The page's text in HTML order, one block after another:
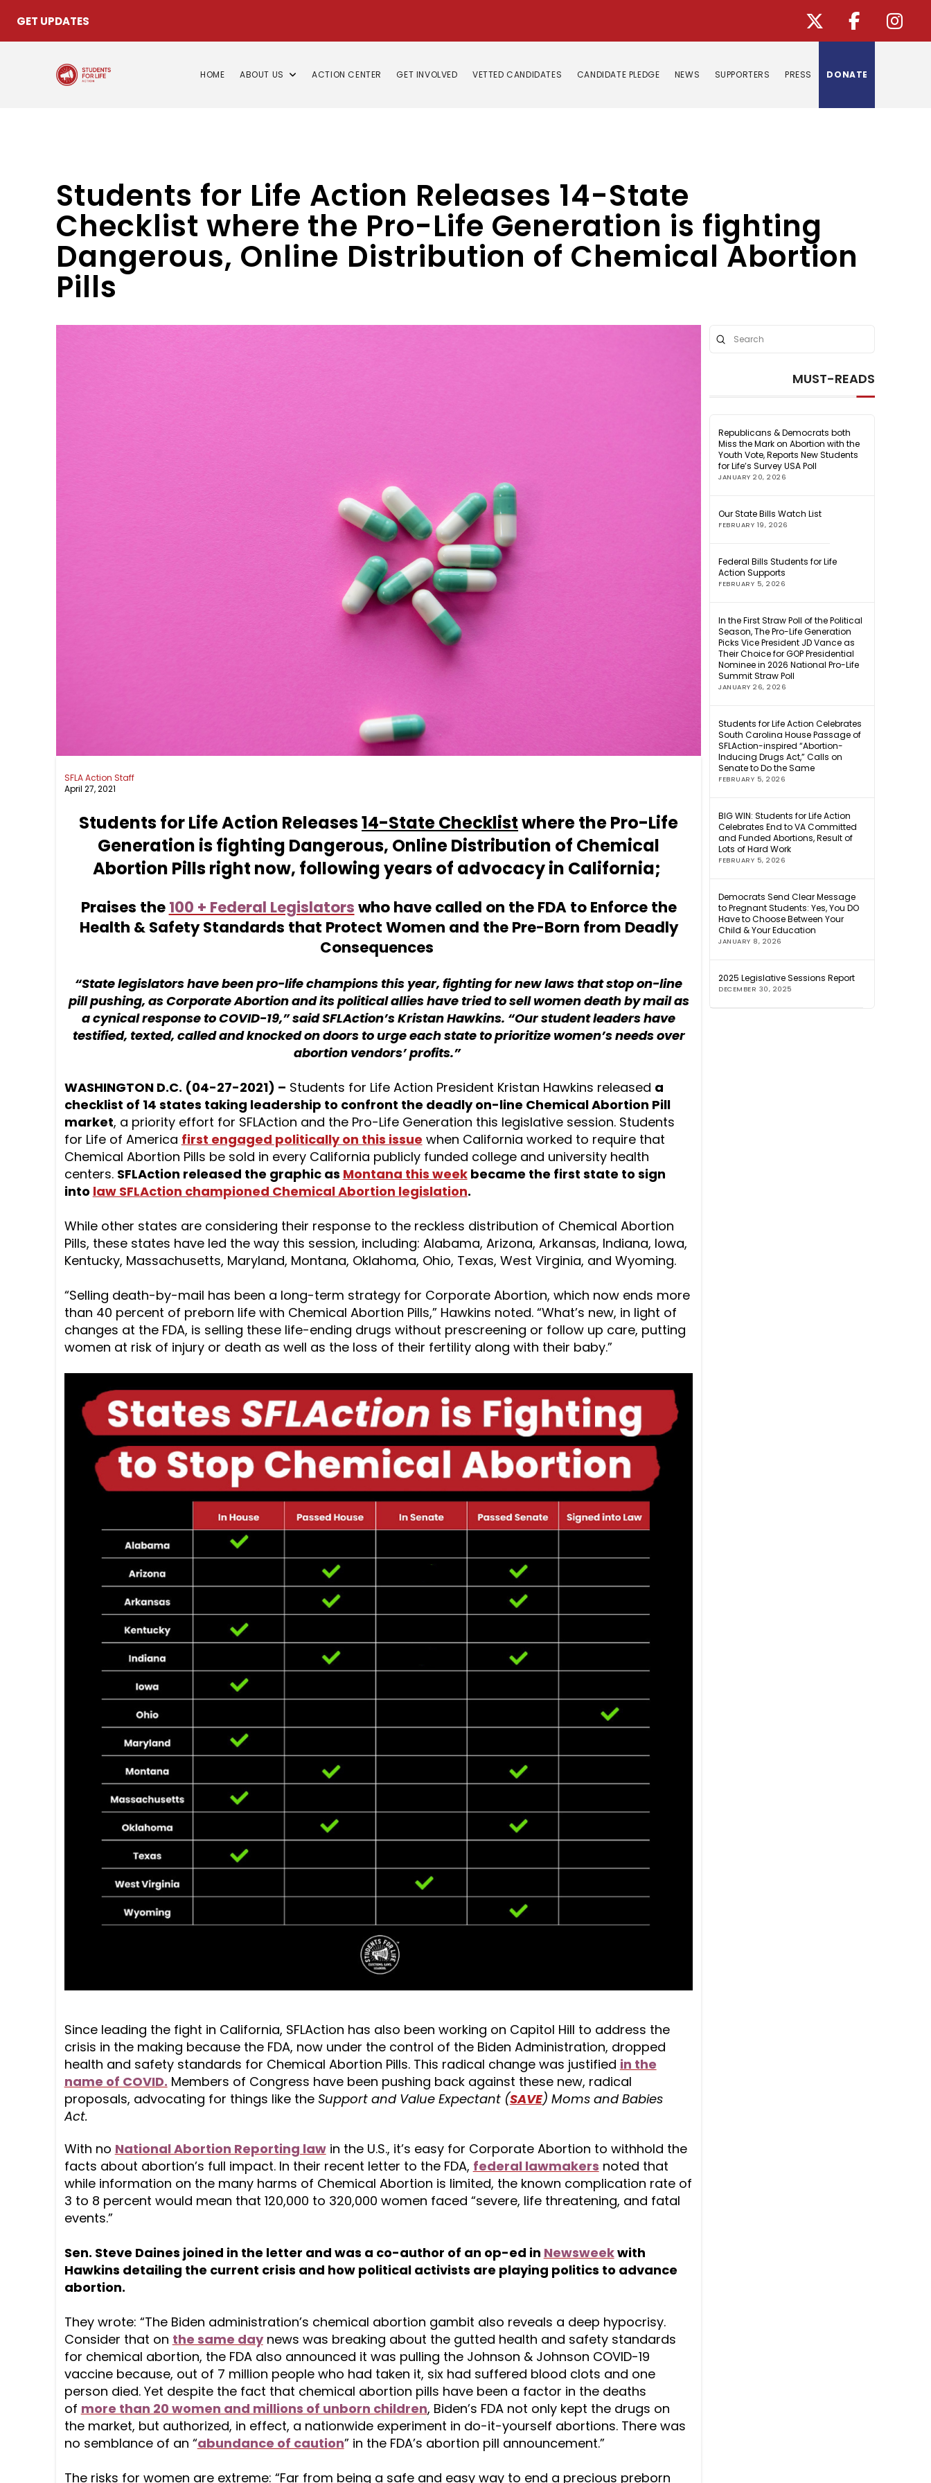
GET UPDATES
HOME ABOUT US ACTION CENTER GET INVOLVED VETTED CANDIDATES CANDIDATE PLEDGE NEWS SUPPORTERS PRESS DONATE
Students for Life Action Releases 14-State
Checklist where the Pro-Life Generation is fighting
Dangerous, Online Distribution of Chemical Abortion
Pills
SFLA Action Staff
April 27, 2021
Students for Life Action Releases14-State Checklistwhere the Pro-Life
Generation is fighting Dangerous, Online Distribution of Chemical
Abortion Pills right now, following years of advocacy in California;
Praises the 100 + Federal Legislators whohave called on the FDA to Enforce the
Health & Safety Standards that Protect Women and the Pre-Born from Deadly
Consequences
“State legislators have been pro-life champions this year, fighting for new laws that stop on-line
pill pushing, as Corporate Abortion and its political allies have tried to sell women death by mail as
a cynical response to COVID-19,” said SFLAction’s Kristan Hawkins. “Our student leaders have
testified, texted, called and knocked on doors to urge each state to prioritize women’s needs over
abortion vendors’ profits.”
WASHINGTON D.C. (04-27-2021) – Students for Life Action President Kristan Hawkins released a
checklist of 14 states taking leadership to confront the deadly on-line Chemical Abortion Pill
market, a priority effort for SFLAction and the Pro-Life Generation this legislative session. Students
for Life of America first engaged politically on this issue when California worked to require that
Chemical Abortion Pills be sold in every California publicly funded college and university health
centers. SFLAction released the graphic as Montana this week became the first state to sign
into law SFLAction championed Chemical Abortion legislation.
While other states are considering their response to the reckless distribution of Chemical Abortion
Pills, these states have led the way this session, including: Alabama, Arizona, Arkansas, Indiana, Iowa,
Kentucky, Massachusetts, Maryland, Montana, Oklahoma, Ohio, Texas, West Virginia, and Wyoming.
“Selling death-by-mail has been a long-term strategy for Corporate Abortion, which now ends more
than 40 percent of preborn life with Chemical Abortion Pills,” Hawkins noted. “What’s new, in light of
changes at the FDA, is selling these life-ending drugs without prescreening or follow up care, putting
women at risk of injury or death as well as the loss of their fertility along with their baby.”
Since leading the fight in California, SFLAction has also been working on Capitol Hill to address the
crisis in the making because the FDA, now under the control of the Biden Administration, dropped
health and safety standards for Chemical Abortion Pills. This radical change was justified in the
name of COVID. Members of Congress have been pushing back against these new, radical
proposals, advocating for things like the Support and Value Expectant (SAVE) Moms and Babies
Act.
With no National Abortion Reporting law in the U.S., it’s easy for Corporate Abortion to withhold the
facts about abortion’s full impact. In their recent letter to the FDA, federal lawmakers noted that
while information on the many harms of Chemical Abortion is limited, the known complication rate of
3 to 8 percent would mean that 120,000 to 320,000 women faced “severe, life threatening, and fatal
events.”
Sen. Steve Daines joined in the letter and was a co-author of an op-ed in Newsweekwith
Hawkins detailing the current crisis and how political activists are playing politics to advance
abortion.
They wrote: “The Biden administration’s chemical abortion gambit also reveals a deep hypocrisy.
Consider that on the same day news was breaking about the gutted health and safety standards
for chemical abortion, the FDA also announced it was pulling the Johnson & Johnson COVID-19
vaccine because, out of 7 million people who had taken it, six had suffered blood clots and one
person died. Yet despite the fact that chemical abortion pills have been a factor in the deaths
of more than 20 women and millions of unborn children, Biden’s FDA not only kept the drugs on
the market, but authorized, in effect, a nationwide experiment in do-it-yourself abortions. There was
no semblance of an “abundance of caution” in the FDA’s abortion pill announcement.”
The risks for women are extreme: “Far from being a safe and easy way to end a precious preborn
Search
Submit
MUST-READS
Republicans & Democrats both
Miss the Mark on Abortion with the
Youth Vote, Reports New Students
for Life’s Survey USA Poll
JANUARY 20, 2026
Our State Bills Watch List
FEBRUARY 19, 2026
Federal Bills Students for Life
Action Supports
FEBRUARY 5, 2026
In the First Straw Poll of the Political
Season, The Pro-Life Generation
Picks Vice President JD Vance as
Their Choice for GOP Presidential
Nominee in 2026 National Pro-Life
Summit Straw Poll
JANUARY 26, 2026
Students for Life Action Celebrates
South Carolina House Passage of
SFLAction-inspired “Abortion-
Inducing Drugs Act,” Calls on
Senate to Do the Same
FEBRUARY 5, 2026
BIG WIN: Students for Life Action
Celebrates End to VA Committed
and Funded Abortions, Result of
Lots of Hard Work
FEBRUARY 5, 2026
Democrats Send Clear Message
to Pregnant Students: Yes, You DO
Have to Choose Between Your
Child & Your Education
JANUARY 8, 2026
2025 Legislative Sessions Report
DECEMBER 30, 2025